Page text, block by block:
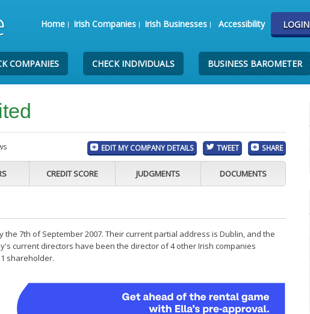
Home Irish Companies Irish Businesses Accessibility LOGIN
COMPANIES CHECK INDIVIDUALS BUSINESS BAROMETER
EDIT MY COMPANY DETAILS TWEET SHARE
CREDIT SCORE JUDGMENTS DOCUMENTS
the 7th of September 2007. Their current partial address is Dublin, and the
current directors have been the director of 4 other Irish companies
shareholder.